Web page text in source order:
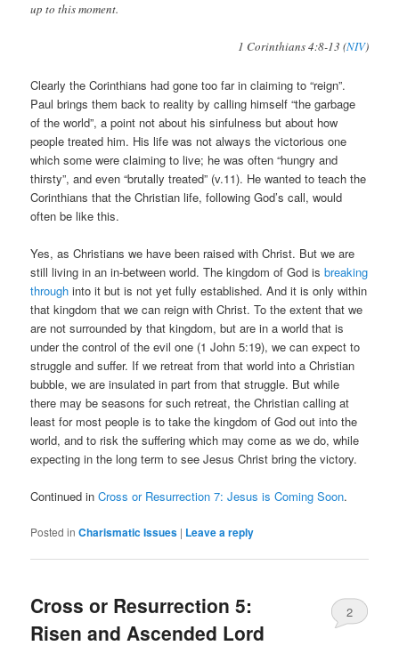
up to this moment.
1 Corinthians 4:8-13 (NIV)
Clearly the Corinthians had gone too far in claiming to “reign”.
Paul brings them back to reality by calling himself “the garbage
of the world”, a point not about his sinfulness but about how
people treated him. His life was not always the victorious one
which some were claiming to live; he was often “hungry and
thirsty”, and even “brutally treated” (v.11). He wanted to teach the
Corinthians that the Christian life, following God’s call, would
often be like this.
Yes, as Christians we have been raised with Christ. But we are
still living in an in-between world. The kingdom of God isbreaking
through into it but is not yet fully established. And it is only within
that kingdom that we can reign with Christ. To the extent that we
are not surrounded by that kingdom, but are in a world that is
under the control of the evil one (1 John 5:19), we can expect to
struggle and suffer. If we retreat from that world into a Christian
bubble, we are insulated in part from that struggle. But while
there may be seasons for such retreat, the Christian calling at
least for most people is to take the kingdom of God out into the
world, and to risk the suffering which may come as we do, while
expecting in the long term to see Jesus Christ bring the victory.
Continued inCross or Resurrection 7: Jesus is Coming Soon.
Posted in Charismatic Issues | Leave a reply
Cross or Resurrection 5:
Risen and Ascended Lord
2